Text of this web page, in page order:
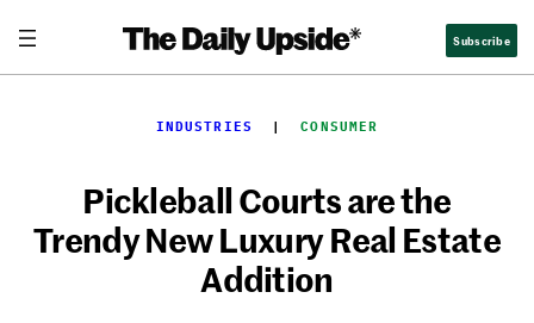
content
Subscribe
INDUSTRIES
  |
CONSUMER
Pickleball Courts are the
Trendy New Luxury Real Estate
Addition